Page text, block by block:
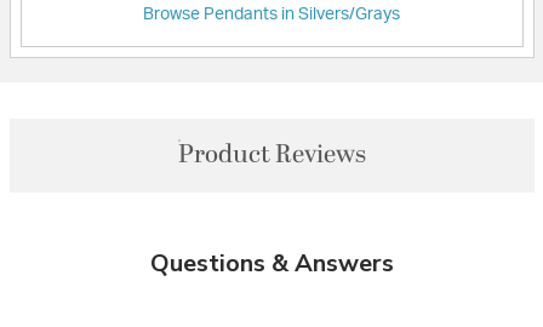
Browse Pendants in Silvers/Grays
Product Reviews
Questions & Answers